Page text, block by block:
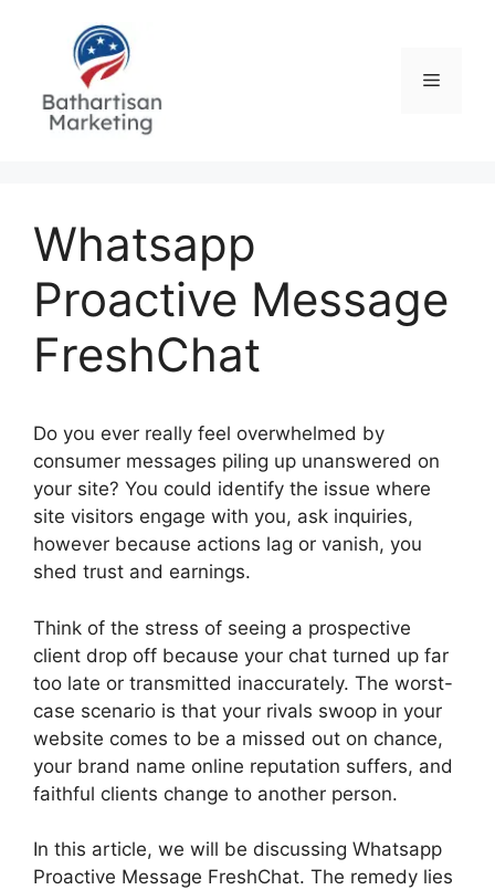
Menu
Whatsapp
Proactive Message
FreshChat
Do you ever really feel overwhelmed by
consumer messages piling up unanswered on
your site? You could identify the issue where
site visitors engage with you, ask inquiries,
however because actions lag or vanish, you
shed trust and earnings.
Think of the stress of seeing a prospective
client drop off because your chat turned up far
too late or transmitted inaccurately. The worst-
case scenario is that your rivals swoop in your
website comes to be a missed out on chance,
your brand name online reputation suffers, and
faithful clients change to another person.
In this article, we will be discussing Whatsapp
Proactive Message FreshChat. The remedy lies